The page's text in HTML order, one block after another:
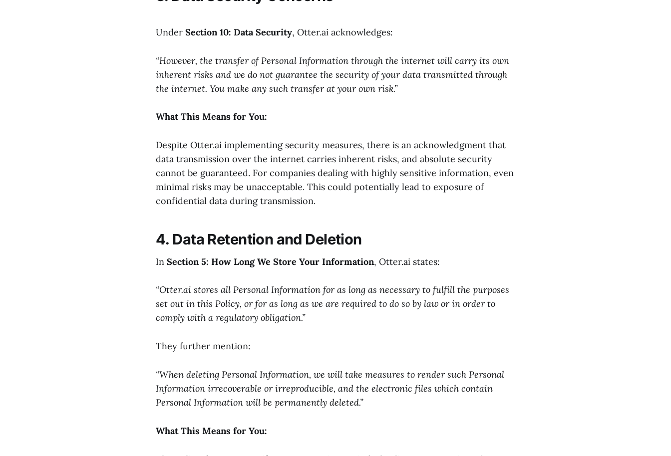
Under Section 10: Data Security, Otter.ai acknowledges:
“However, the transfer of Personal Information through the internet will carry its own
inherent risks and we do not guarantee the security of your data transmitted through
the internet. You make any such transfer at your own risk.”
What This Means for You:
Despite Otter.ai implementing security measures, there is an acknowledgment that
data transmission over the internet carries inherent risks, and absolute security
cannot be guaranteed. For companies dealing with highly sensitive information, even
minimal risks may be unacceptable. This could potentially lead to exposure of
confidential data during transmission.
4. Data Retention and Deletion
In Section 5: How Long We Store Your Information, Otter.ai states:
“Otter.ai stores all Personal Information for as long as necessary to fulfill the purposes
set out in this Policy, or for as long as we are required to do so by law or in order to
comply with a regulatory obligation.”
They further mention:
“When deleting Personal Information, we will take measures to render such Personal
Information irrecoverable or irreproducible, and the electronic files which contain
Personal Information will be permanently deleted.”
What This Means for You: